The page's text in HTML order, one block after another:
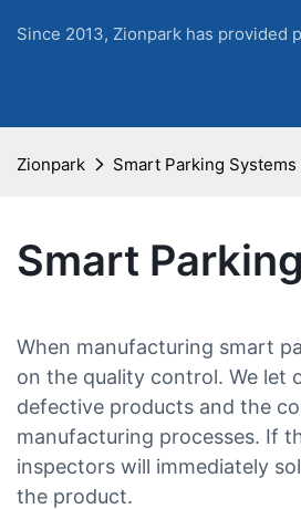
Since 2013, Zionpark has provided
Zionpark Smart Parking Systems
Smart
When manufacturing smart
on the quality control. We let
defective products and the
manufacturing processes. If
inspectors will immediately
the product.